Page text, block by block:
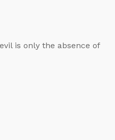
is only the absence of